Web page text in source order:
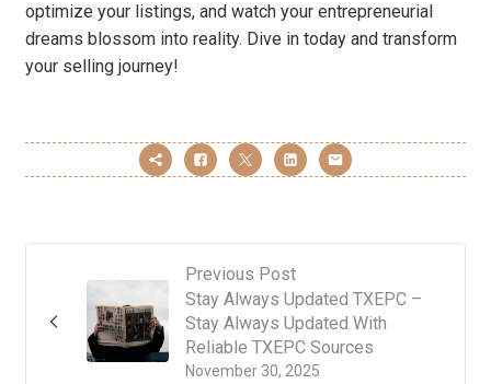
optimize your listings, and watch your entrepreneurial
dreams blossom into reality. Dive in today and transform
your selling journey!
Previous Post
November 30, 2025
Stay Always Updated TXEPC –
Stay Always Updated With
Reliable TXEPC Sources